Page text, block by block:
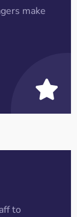
make
to